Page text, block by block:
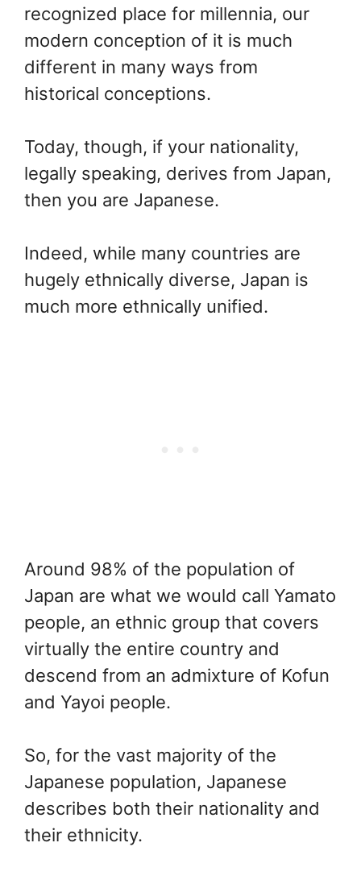
recognized place for millennia, our
modern conception of it is much
different in many ways from
historical conceptions.
Today, though, if your nationality,
legally speaking, derives from Japan,
then you are Japanese.
Indeed, while many countries are
hugely ethnically diverse, Japan is
much more ethnically unified.
Around 98% of the population of
Japan are what we would call Yamato
people, an ethnic group that covers
virtually the entire country and
descend from an admixture of Kofun
and Yayoi people.
So, for the vast majority of the
Japanese population, Japanese
describes both their nationality and
their ethnicity.